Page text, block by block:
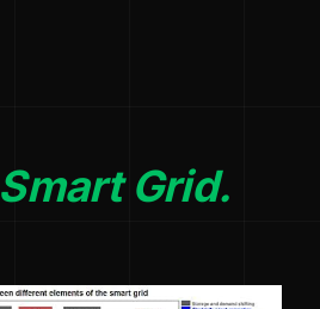
Smart Grid.